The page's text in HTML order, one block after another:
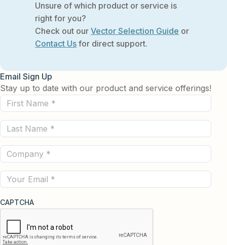
Unsure of which product or service is
right for you?
Check out ourVector Selection Guide or
Contact Us for direct support.
Email Sign Up
Stay up to date with our product and service offerings!
First
Name
(Required)
Last
Name
(Required)
Company
(Required)
Email
CAPTCHA